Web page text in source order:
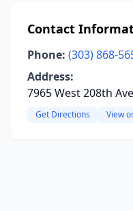
Contact
Phone: (303) 868-
Address:
7965 West 208th
Get Directions View